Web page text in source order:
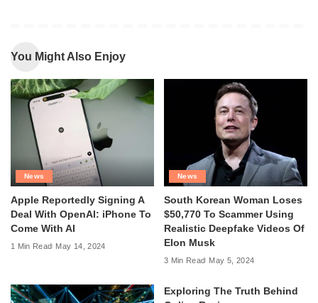
You Might Also Enjoy
News
Apple Reportedly Signing A
Deal With OpenAI: iPhone To
Come With AI
1 Min Read May 14, 2024
News
South Korean Woman Loses
$50,770 To Scammer Using
Realistic Deepfake Videos Of
Elon Musk
3 Min Read May 5, 2024
Exploring The Truth Behind